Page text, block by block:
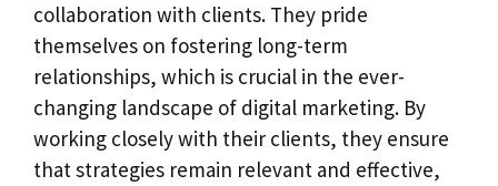
collaboration with clients. They pride
themselves on fostering long-term
relationships, which is crucial in the ever-
changing landscape of digital marketing. By
working closely with their clients, they ensure
that strategies remain relevant and effective,